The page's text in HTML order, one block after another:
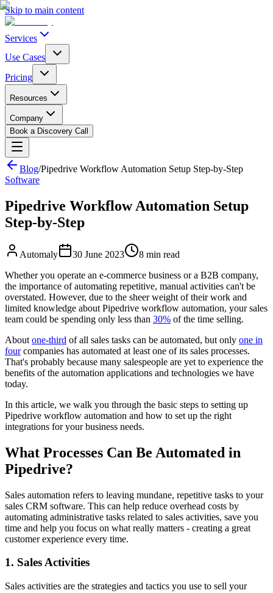
Skip to main content
Services
Use Cases
Pricing
Resources
Company
Book a Discovery Call
Blog/Pipedrive Workflow Automation Setup Step-by-Step
Software
Pipedrive Workflow Automation Setup
Step-by-Step
Automaly 30 June 2023 8 min read
Whether you operate an e-commerce business or a B2B company,
the importance of automating repetitive, manual activities can't be
overstated. However, due to the sheer weight of their work and
limited knowledge about Pipedrive workflow automation, your sales
team could be spending only less than 30% of the time selling.
About one-third of all sales tasks can be automated, but only one in
fourcompanies has automated at least one of its sales processes.
That's probably because many salespeople are yet to experience the
benefits of the automation applications and technologies we have
today.
In this article, we walk you through the basic steps to setting up
Pipedrive workflow automation and how to set up the right
integrations for your business needs.
What Processes Can Be Automated in
Pipedrive?
Sales automation refers to leaving mundane, repetitive tasks to your
sales CRM software. This can help reduce overhead costs by
automating administrative tasks related to sales activities, save you
time and help you focus on what really matters - creating a great
customer experience every time.
1. Sales Activities
Sales activities are the strategies and tactics you use to sell your